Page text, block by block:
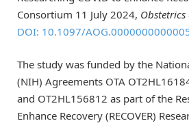
Consortium 11 July 2024,
DOI: 10.1097/
The study was funded by the
(NIH) Agreements OTA
and OT2HL156812 as part of the
Enhance Recovery (RECOVER)